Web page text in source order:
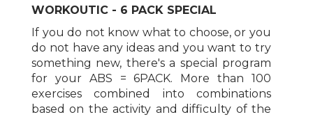
WORKOUTIC - 6 PACK SPECIAL
If you do not know what to choose, or you
do not have any ideas and you want to try
something new, there's a special program
for your ABS = 6PACK. More than 100
exercises combined into combinations
based on the activity and difficulty of the